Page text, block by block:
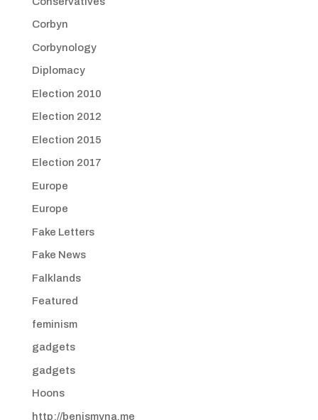
Corbyn
Corbynology
Diplomacy
Election 2010
Election 2012
Election 2015
Election 2017
Europe
Europe
Fake Letters
Fake News
Falklands
Featured
feminism
gadgets
gadgets
Hoons
http://benismyna.me